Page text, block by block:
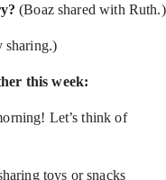
(Boaz shared with Ruth.)
sharing.)
this week:
Let’s think of
toys or snacks